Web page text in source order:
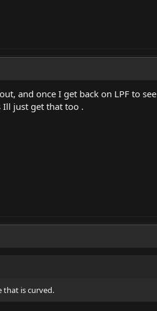
and once I get back on LPF to
Ill just get that too .
that is curved.